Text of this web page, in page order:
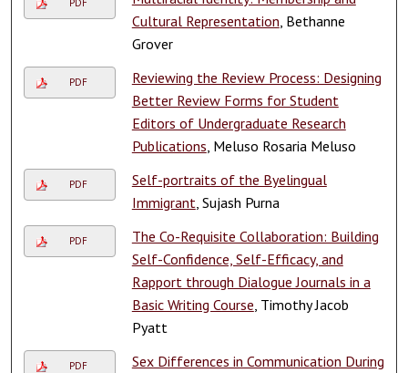
Cultural Representation , Bethanne
Grover
PDF
Reviewing the Review Process: Designing
Better Review Forms for Student
Editors of Undergraduate Research
Publications , Meluso Rosaria Meluso
PDF
Self-portraits of the Byelingual
Immigrant , Sujash Purna
PDF
The Co-Requisite Collaboration: Building
Self-Confidence, Self-Efficacy, and
Rapport through Dialogue Journals in a
Basic Writing Course , Timothy Jacob
Pyatt
PDF
Sex Differences in Communication During